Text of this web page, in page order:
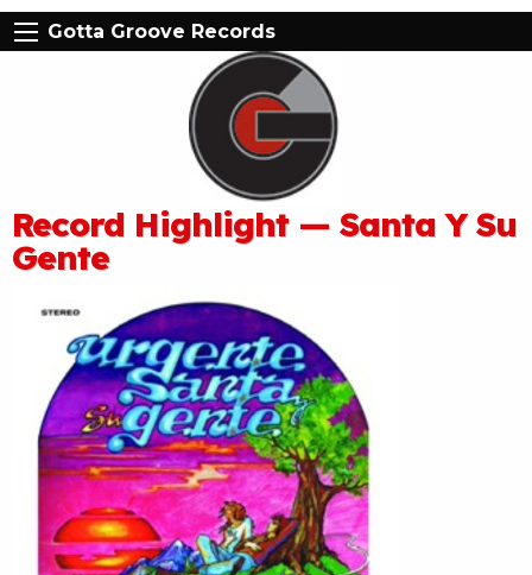
Gotta Groove Records
Record Highlight — Santa Y Su
Gente